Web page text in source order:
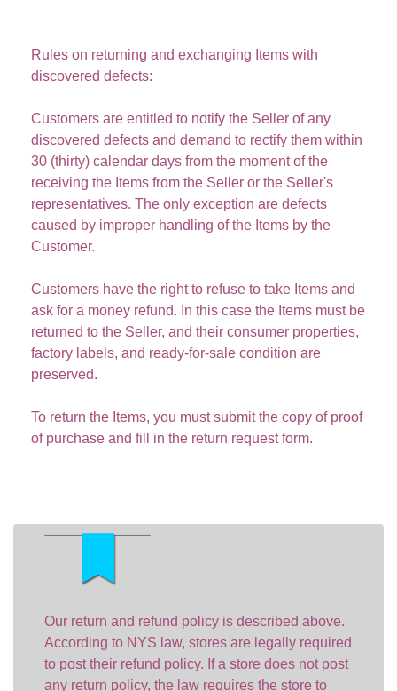
Rules on returning and exchanging Items with
discovered defects:
Customers are entitled to notify the Seller of any
discovered defects and demand to rectify them within
30 (thirty) calendar days from the moment of the
receiving the Items from the Seller or the Seller's
representatives. The only exception are defects
caused by improper handling of the Items by the
Customer.
Customers have the right to refuse to take Items and
ask for a money refund. In this case the Items must be
returned to the Seller, and their consumer properties,
factory labels, and ready-for-sale condition are
preserved.
To return the Items, you must submit the copy of proof
of purchase and fill in the return request form.
Our return and refund policy is described above.
According to NYS law, stores are legally required
to post their refund policy. If a store does not post
any return policy, the law requires the store to